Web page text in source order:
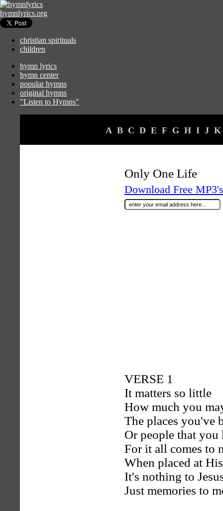
hymnlyrics.org
christian spirituals
children
hymn lyrics
hymn center
popular hymns
original hymns
"Listen to Hymns"
A B C D E F G H I J K
Only One Life
Download Free
VERSE 1
It matters so little
How much you
The places you've
Or people that you
For it all comes to
When placed at
It's nothing to
Just memories to